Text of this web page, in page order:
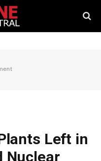
Left in
Nuclear